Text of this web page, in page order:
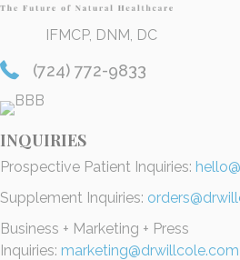
IFMCP, DNM, DC
(724) 772-9833
INQUIRIES
Prospective Patient Inquiries:
Supplement Inquiries:
Business + Marketing + Press
Inquiries: marketing@drwillcole.com